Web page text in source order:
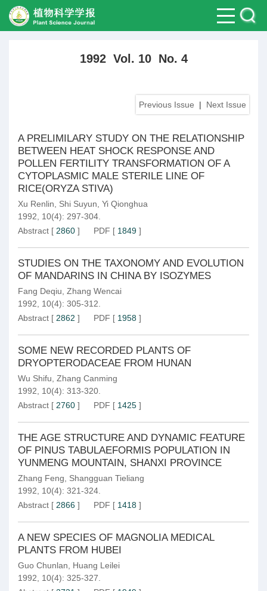
1992 Vol. 10 No. 4
Previous Issue | Next Issue
A PRELIMILARY STUDY ON THE RELATIONSHIP
BETWEEN HEAT SHOCK RESPONSE AND
POLLEN FERTILITY TRANSFORMATION OF A
CYTOPLASMIC MALE STERILE LINE OF
RICE(ORYZA STIVA)
Xu Renlin Shi Suyun Yi Qionghua
1992, 10(4): 297-304.
Abstract [ 2860 ] PDF [ 1849 ]
STUDIES ON THE TAXONOMY AND EVOLUTION
OF MANDARINS IN CHINA BY ISOZYMES
Fang Deqiu Zhang Wencai
1992, 10(4): 305-312.
Abstract [ 2862 ] PDF [ 1958 ]
SOME NEW RECORDED PLANTS OF
DRYOPTERODACEAE FROM HUNAN
Wu Shifu Zhang Canming
1992, 10(4): 313-320.
Abstract [ 2760 ] PDF [ 1425 ]
THE AGE STRUCTURE AND DYNAMIC FEATURE
OF PINUS TABULAEFORMIS POPULATION IN
YUNMENG MOUNTAIN, SHANXI PROVINCE
Zhang Feng
Shangguan Tieliang
1992, 10(4): 321-324.
Abstract [ 2866 ] PDF [ 1418 ]
A NEW SPECIES OF MAGNOLIA MEDICAL
PLANTS FROM HUBEI
Guo Chunlan
Huang Leilei
1992, 10(4): 325-327.